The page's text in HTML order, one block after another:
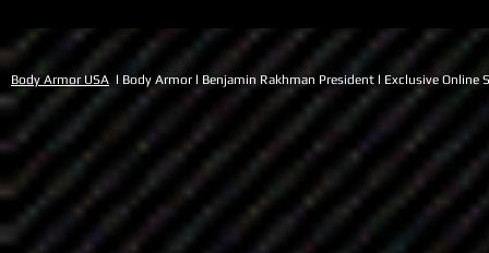
Body Armor USA l Body Armor l Benjamin Rakhman President l Exclusive Online